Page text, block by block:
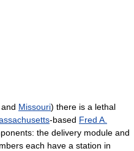
and Missouri) there is a lethal
-based Fred A.
the delivery module and
each have a station in